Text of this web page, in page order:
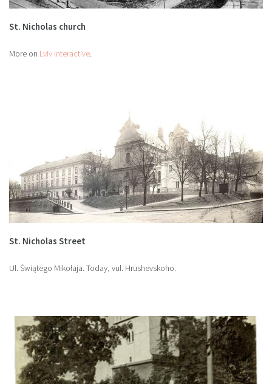
St. Nicholas church
More on Lviv Interactive.
St. Nicholas Street
Ul. Świątego Mikołaja. Today, vul. Hrushevskoho.